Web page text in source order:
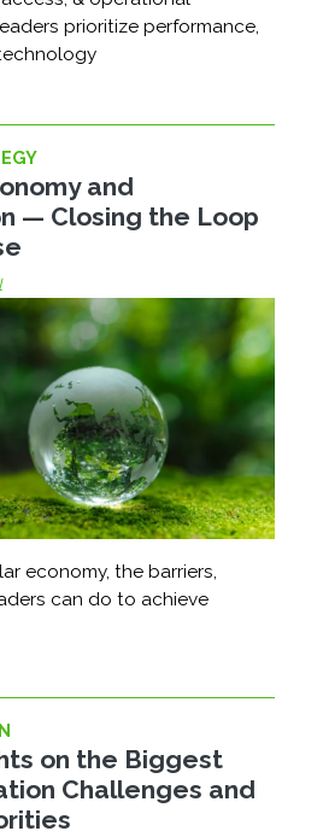
prioritize performance,
and
— Closing the Loop
economy, the barriers,
can do to achieve
on the Biggest
Challenges and